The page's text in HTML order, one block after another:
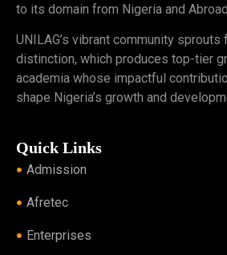
to its domain from Nigeria and
UNILAG’s vibrant community
distinction, which produces top-tier
academia whose impactful
shape Nigeria’s growth and
Quick Links
Admission
Afretec
Enterprises